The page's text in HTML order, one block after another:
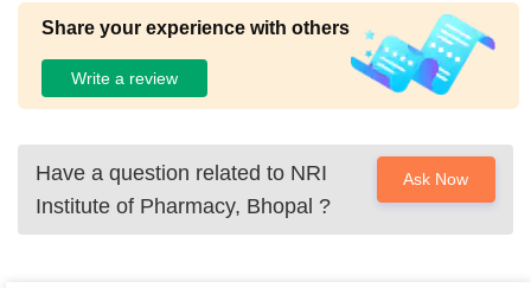
Share your experience with others
Write a review
Have a question related to NRI
Institute of Pharmacy, Bhopal ?
Ask Now